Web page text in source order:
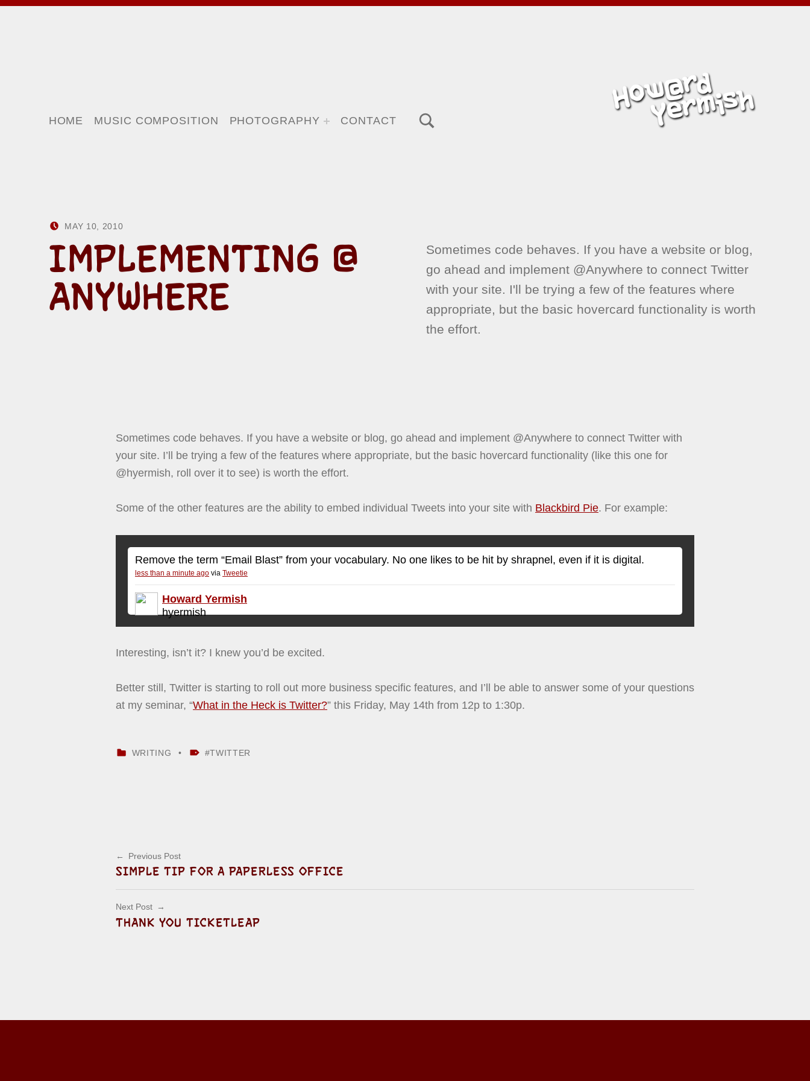
HOME MUSIC COMPOSITION PHOTOGRAPHY CONTACT
IMPLEMENTING @
ANYWHERE
Sometimes code behaves. If you have a website or blog,
go ahead and implement @Anywhere to connect Twitter
with your site. I'll be trying a few of the features where
appropriate, but the basic hovercard functionality is worth
the effort.
MAY 10, 2010
Sometimes code behaves. If you have a website or blog, go ahead and implement @Anywhere to connect Twitter with
your site. I’ll be trying a few of the features where appropriate, but the basic hovercard functionality (like this one for
@hyermish, roll over it to see) is worth the effort.
Some of the other features are the ability to embed individual Tweets into your site with Blackbird Pie. For example:
Remove the term “Email Blast” from your vocabulary. No one likes to be hit by shrapnel, even if it is digital.
less than a minute ago via Tweetie
Howard Yermish
hyermish
Interesting, isn’t it? I knew you’d be excited.
Better still, Twitter is starting to roll out more business specific features, and I’ll be able to answer some of your questions
at my seminar, “What in the Heck is Twitter?” this Friday, May 14th from 12p to 1:30p.
WRITING TWITTER
Post navigation
Previous Post
SIMPLE TIP FOR A PAPERLESS OFFICE
Next Post
THANK YOU TICKETLEAP